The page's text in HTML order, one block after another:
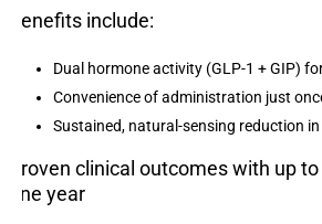
Benefits include:
Dual hormone activity (GLP-1 + GIP)
Convenience of administration just
Sustained, natural-sensing reduction
Proven clinical outcomes with up
one year